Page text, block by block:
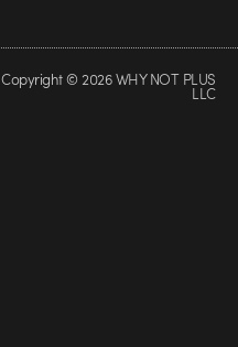
Copyright © 2026 WHY NOT PLUS
LLC